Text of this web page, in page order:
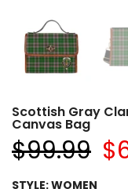
Scottish Gray
Canvas Bag
$99.99
STYLE:WOMEN